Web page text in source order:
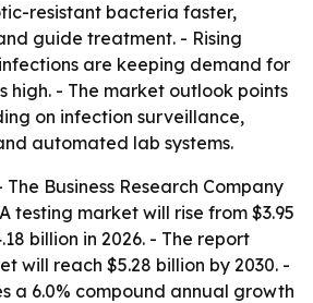
resistant bacteria faster,
guide treatment. - Rising
are keeping demand for
high. - The market outlook points
on infection surveillance,
automated lab systems.
The Business Research Company
testing market will rise from $3.95
billion in 2026. - The report
will reach $5.28 billion by 2030. -
a 6.0% compound annual growth